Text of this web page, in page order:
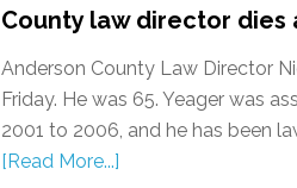
County law director dies
Anderson County Law Director
Friday. He was 65. Yeager was
2001 to 2006, and he has been
[Read More...]